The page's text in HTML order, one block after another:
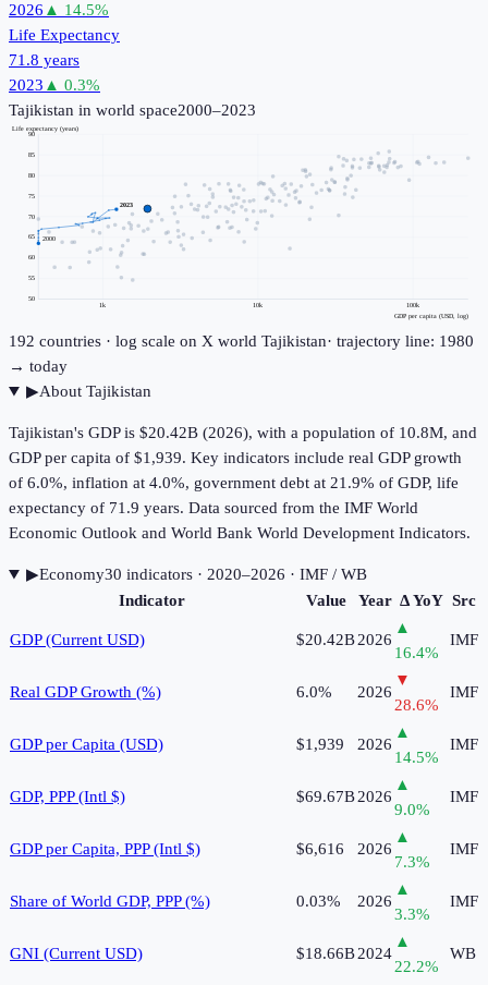
2026 ▲ 14.5%
Life Expectancy
71.8 years
2023 ▲ 0.3%
Tajikistan in world space2000–2023
1k 10k 100k
50
55
60
65
70
75
80
85
90
GDP per capita (USD, log)
Life expectancy (years)
2000
2023
192 countries · log scale on X world Tajikistan· trajectory line: 1980
→ today
▶About Tajikistan
Tajikistan's GDP is $20.42B (2026), with a population of 10.8M, and
GDP per capita of $1,939. Key indicators include real GDP growth
of 6.0%, inflation at 4.0%, government debt at 21.9% of GDP, life
expectancy of 71.9 years. Data sourced from the IMF World
Economic Outlook and World Bank World Development Indicators.
▶Economy30 indicators· 2020–2026 · IMF / WB
Indicator
Value Year Δ YoY Src
GDP (Current USD) $20.42B2026
▲
16.4%
IMF
Real GDP Growth (%) 6.0% 2026
▼
28.6%
IMF
GDP per Capita (USD) $1,939 2026
▲
14.5%
IMF
GDP, PPP (Intl $) $69.67B2026
▲
9.0%
IMF
GDP per Capita, PPP (Intl $) $6,616 2026
▲
7.3%
IMF
Share of World GDP, PPP (%) 0.03% 2026
▲
3.3%
IMF
GNI (Current USD) $18.66B2024
▲
22.2%
WB